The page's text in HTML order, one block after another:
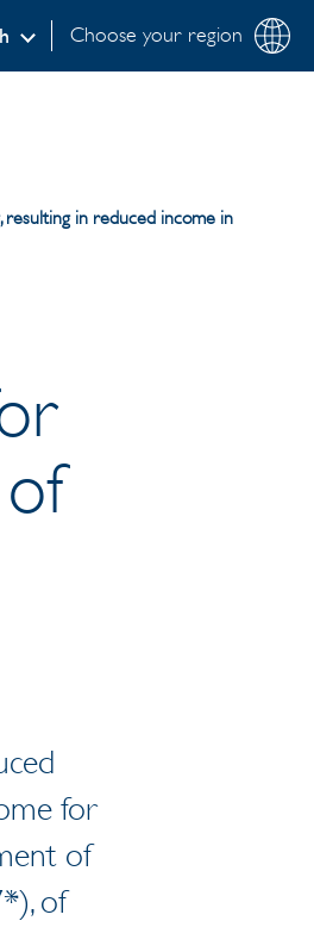
Choose your region
in reduced income in
for
of
of